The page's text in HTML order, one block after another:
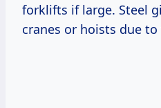
forklifts if large. Steel
cranes or hoists due